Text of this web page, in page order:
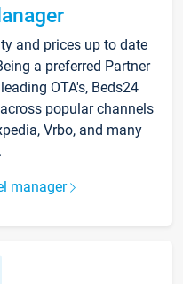
and prices up to date
a preferred Partner
OTA's, Beds24
popular channels
Vrbo, and many
manager